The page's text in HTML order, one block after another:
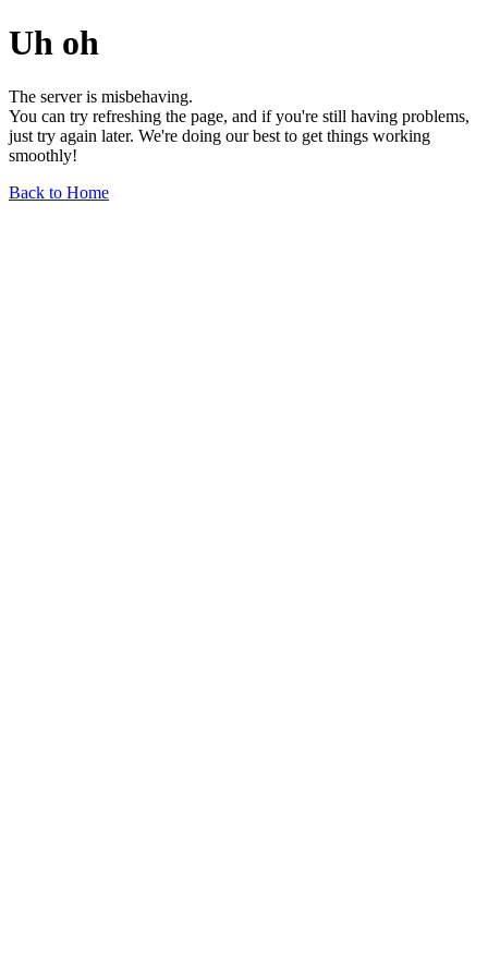
Uh oh
The server is misbehaving.
You can try refreshing the page, and if you're still having problems,
just try again later. We're doing our best to get things working
smoothly!
Back to Home